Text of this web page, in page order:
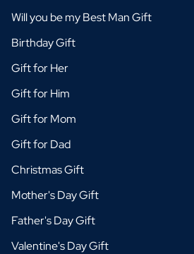
Will you be my Best Man Gift
Birthday Gift
Gift for Her
Gift for Him
Gift for Mom
Gift for Dad
Christmas Gift
Mother's Day Gift
Father's Day Gift
Valentine's Day Gift